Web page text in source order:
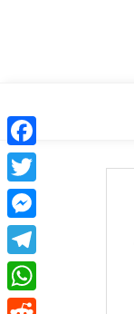
Facebook
Twitter
Messenger
Telegram
WhatsApp